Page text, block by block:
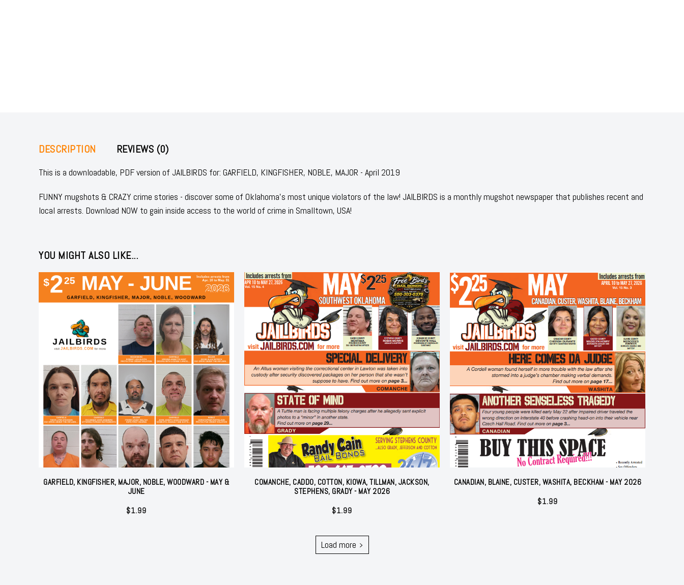
DESCRIPTION REVIEWS (0)
This is a downloadable, PDF version of JAILBIRDS for: GARFIELD, KINGFISHER, NOBLE, MAJOR - April 2019
FUNNY mugshots & CRAZY crime stories - discover some of Oklahoma's most unique violators of the law! JAILBIRDS is a monthly mugshot newspaper that publishes recent and
local arrests. Download NOW to gain inside access to the world of crime in Smalltown, USA!
YOU MIGHT ALSO LIKE...
GARFIELD, KINGFISHER, MAJOR, NOBLE, WOODWARD - MAY &
JUNE
$1.99
COMANCHE, CADDO, COTTON, KIOWA, TILLMAN, JACKSON,
STEPHENS, GRADY - MAY 2026
$1.99
CANADIAN, BLAINE, CUSTER, WASHITA, BECKHAM - MAY 2026
$1.99
Load more